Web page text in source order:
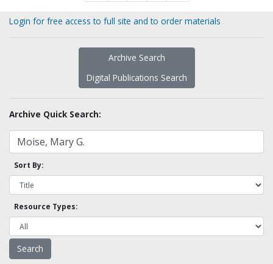
Login for free access to full site and to order materials
Archive Search
Digital Publications Search
Archive Quick Search:
Sort By:
Resource Types: